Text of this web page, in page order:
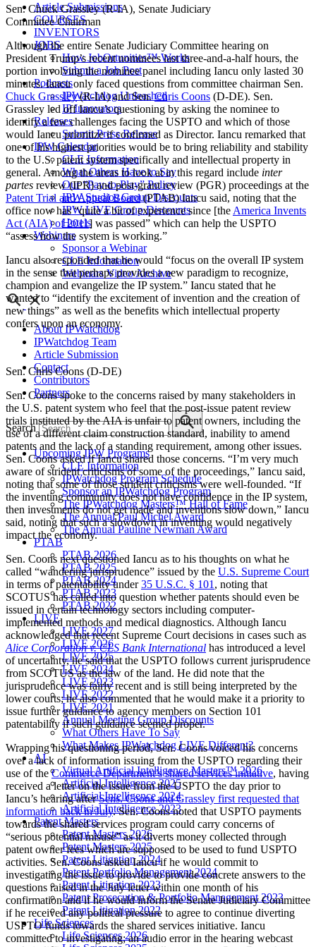
Article Submissions
COURSES
INVENTORS
JOBS
How JobOrtunities™ Works
Submit a Job Post
Podcasts
IPWatchdog Unleashed
IP Innovators
Releases
Submit Press Release
IPW Calendar
CLE Information
What Others Have to Say
Our “Pay-to-Play” Policy
IPW Studios Group Discounts
IPW LIVE Group Discounts
Hotels
Webinars
Sponsor a Webinar
CLE Information
Webinars Video Archive
About IPWatchdog
IPWatchdog Team
Article Submission
Contact
Contributors
Partners
Search
Upcoming IPW Programs
CLE Information
IPWatchdog Program Schedule
Sponsor an IPWatchdog Program
The IPWatchdog Masters™ Hall of Fame
The Annual Paul Michel Award
The Annual Pauline Newman Award
PTAB
PTAB 2026
PTAB 2025
PTAB 2024
PTAB 2023
PTAB 2022
LIVE
LIVE 2027
LIVE 2026
LIVE 2025
LIVE 2024
LIVE 2023
LIVE 2022
LIVE 2021
Annual Meeting Group Discounts
What Others Have To Say
What Makes IPWatchdog LIVE Different?
AI
Virtual Artificial Intelligence Masters™ 2026
Artificial Intelligence 2025
Artificial Intelligence 2024
Artificial Intelligence 2023
Patent Masters
Patent Masters 2026
Patent Masters 2025
Patent Litigation 2024
Patent Portfolio Management 2024
Patent Litigation 2023
Patent Prosecution & Portfolio Management 2023
Patent Litigation 2022
Life Sciences
Life Sciences 2026
Sen. Chuck Grassley (R-IA), Senate Judiciary
Committee Chairman
Although the entire Senate Judiciary Committee hearing on
President Trump’s recent nominees last three-and-a-half hours, the
portion involving the nominee panel including Iancu only lasted 30
minutes. Iancu only faced questions from committee chairman Sen.
Chuck Grassley(R-IA) and Sen.Chris Coons (D-DE). Sen.
Grassley led off Iancu’s questioning by asking the nominee to
identify a few challenges facing the USPTO and which of those
would Iancu prioritize if confirmed as Director. Iancu remarked that
one of his highest priorities would be to bring reliability and stability
to the U.S. patent system specifically and intellectual property in
general. Among the areas to look at in this regard include inter
partes review (IPR) and post-grant review (PGR) proceedings at the
Patent Trial and Appeal Board(PTAB) Iancu said, noting that the
office now has “quite a bit of experience since [the America Invents
Act (AIA) of 2011] was passed” which can help the USPTO
“assess how the system is working.”
Iancu also responded that he would “focus on the overall IP system
in the sense that perhaps provides a new paradigm to recognize,
champion and evangelize the IP system.” Iancu stated that he
wanted to “identify the excitement of invention and the creation of
new things” as well as the benefits which intellectual property
confers upon an economy.
Sen. Chris Coons (D-DE)
Sen. Coons spoke to the concerns raised by many stakeholders in
the U.S. patent system who feel that the post-issue patent review
trials instituted by the AIA is unfair to patent owners, including the
use of a different claim construction standard, inability to amend
patents and the lack of a standing requirement, among other issues.
Sen. Coons asked if Iancu shared those concerns. “I’m very much
aware of strident criticisms of some of the proceedings,” Iancu said,
noting that some of those strident criticisms were well-founded. “If
the inventing community does not have confidence in the IP system,
then investments do not get made and inventions slow down,” Iancu
said, noting that such a slowdown in inventing would negatively
impact the economy.
Sen. Coons next questioned Iancu as to his thoughts on what he
called “wandering jurisprudence” issued by the U.S. Supreme Court
in terms of patentability under35 U.S.C. § 101 , noting that
SCOTUS has called into question whether patents should even be
issued in certain technology sectors including computer-
implemented methods and medical diagnostics. Although Iancu
acknowledged that recent Supreme Court decisions in cases such as
Alice Corporation v. CLS Bank International has introduced a level
of uncertainty, he said that the USPTO follows current jurisprudence
from SCOTUS as the law of the land. He did note that the
jurisprudence was fairly recent and is still being interpreted by the
lower courts; he also commented that he would make it a priority to
issue further guidance to agency members on Section 101
patentability if such guidance seemed proper.
Wrapping his questioning period, Sen. Coons voiced his concerns
over a lack of information issuing from the USPTO regarding their
use of theCommerce Department’s shared services initiative, having
received a letter on the issue from the USPTO the day prior to
Iancu’s hearing afterSens. Coons and Grassley first requested that
information back in July. Sen. Coons noted that USPTO payments
towards the shared services program could carry concerns of
“serious potential misuse” as it diverts money collected through
patent owner fees which are supposed to be used to fund USPTO
activities. Sen. Coons asked Iancu if he would commit to
investigating the issue to provide to provide concrete answers to the
questions raised in the July letter within one month of his
confirmation and if he would inform the Senate Judiciary Committee
if he received any political pressure to agree to continue diverting
USPTO funds towards the shared services initiative. Iancu
committed to investigating; an audio error in the hearing webcast